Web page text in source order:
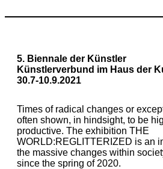
5. Biennale der Künstler
Künstlerverbund im Haus der
30.7-10.9.2021
Times of radical changes or
often shown, in hindsight, to be
productive. The exhibition THE
WORLD:REGLITTERIZED is an
the massive changes within
since the spring of 2020.